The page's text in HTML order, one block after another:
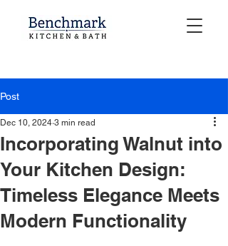
Post
Incorporating Walnut into
Your Kitchen Design:
Timeless Elegance Meets
Modern Functionality
Dec 10, 2024 3 min read